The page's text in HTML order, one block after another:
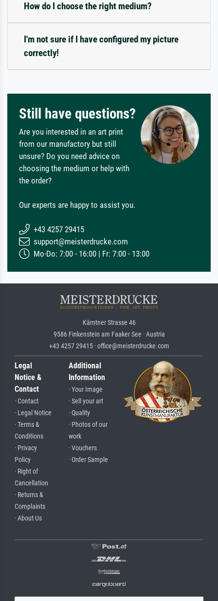
How do I choose the right medium?
I'm not sure if I have configured my picture
correctly!
Still have questions?
Are you interested in an art print
from our manufactory but still
unsure? Do you need advice on
choosing the medium or help with
the order?
Our experts are happy to assist you.
+43 4257 29415
support@meisterdrucke.com
Mo-Do: 7:00 - 16:00 | Fr: 7:00 - 13:00
Kärntner Strasse 46
9586 Finkenstein am Faaker See · Austria
+43 4257 29415 · office@meisterdrucke.com
Legal
Notice &
Contact
· Contact
· Legal Notice
· Terms &
Conditions
· Privacy
Policy
· Right of
Cancellation
· Returns &
Complaints
· About Us
Additional
Information
· Your Image
· Sell your art
· Quality
· Photos of our
work
· Vouchers
· Order Sample